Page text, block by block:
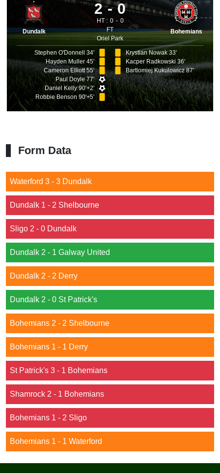
Dundalk
2 0
HT : 0
0
FT
Oriel Park
Bohemians
Stephen O'Donnell 34'
Hayden Muller 45'
Cameron Elliott 55'
Paul Doyle 77'
Daniel Kelly 90'+2'
Robbie Benson 90'+5'
Krystian Nowak 33'
Kacper Radkowski 36'
Bartlomiej Kukulowicz 87'
Form Data
Waterford 3 - 3 Dundalk
Dundalk 1 - 2 Shelbourne
Sligo 2 - 0 Dundalk
Dundalk 2 - 1 Galway United
Dundalk 2 - 2 Derry
Dundalk 2 - 0 St Patrick's
Bohemians 2 - 2 Shelbourne
Bohemians 1 - 1 Derry
St Patrick's 3 - 1 Bohemians
Shamrock 2 - 1 Bohemians
Bohemians 1 - 2 Sligo
Bohemians 1 - 1 Waterford